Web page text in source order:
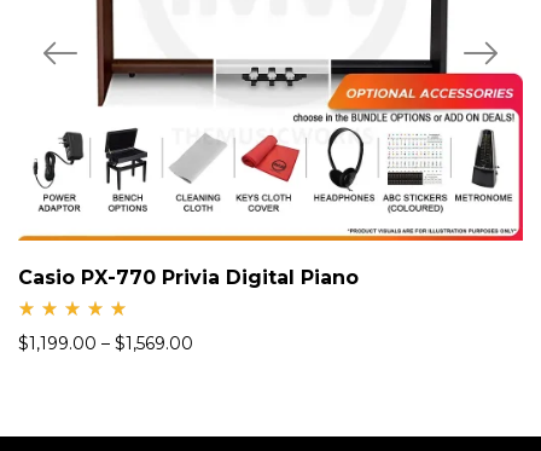
Casio PX-770 Privia Digital Piano
d
$1,199.00 – $1,569.00